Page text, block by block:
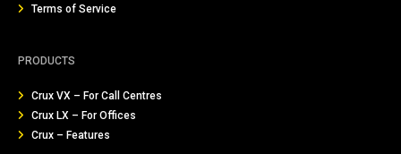
Terms of Service
PRODUCTS
Crux VX – For Call Centres
Crux LX – For Offices
Crux – Features